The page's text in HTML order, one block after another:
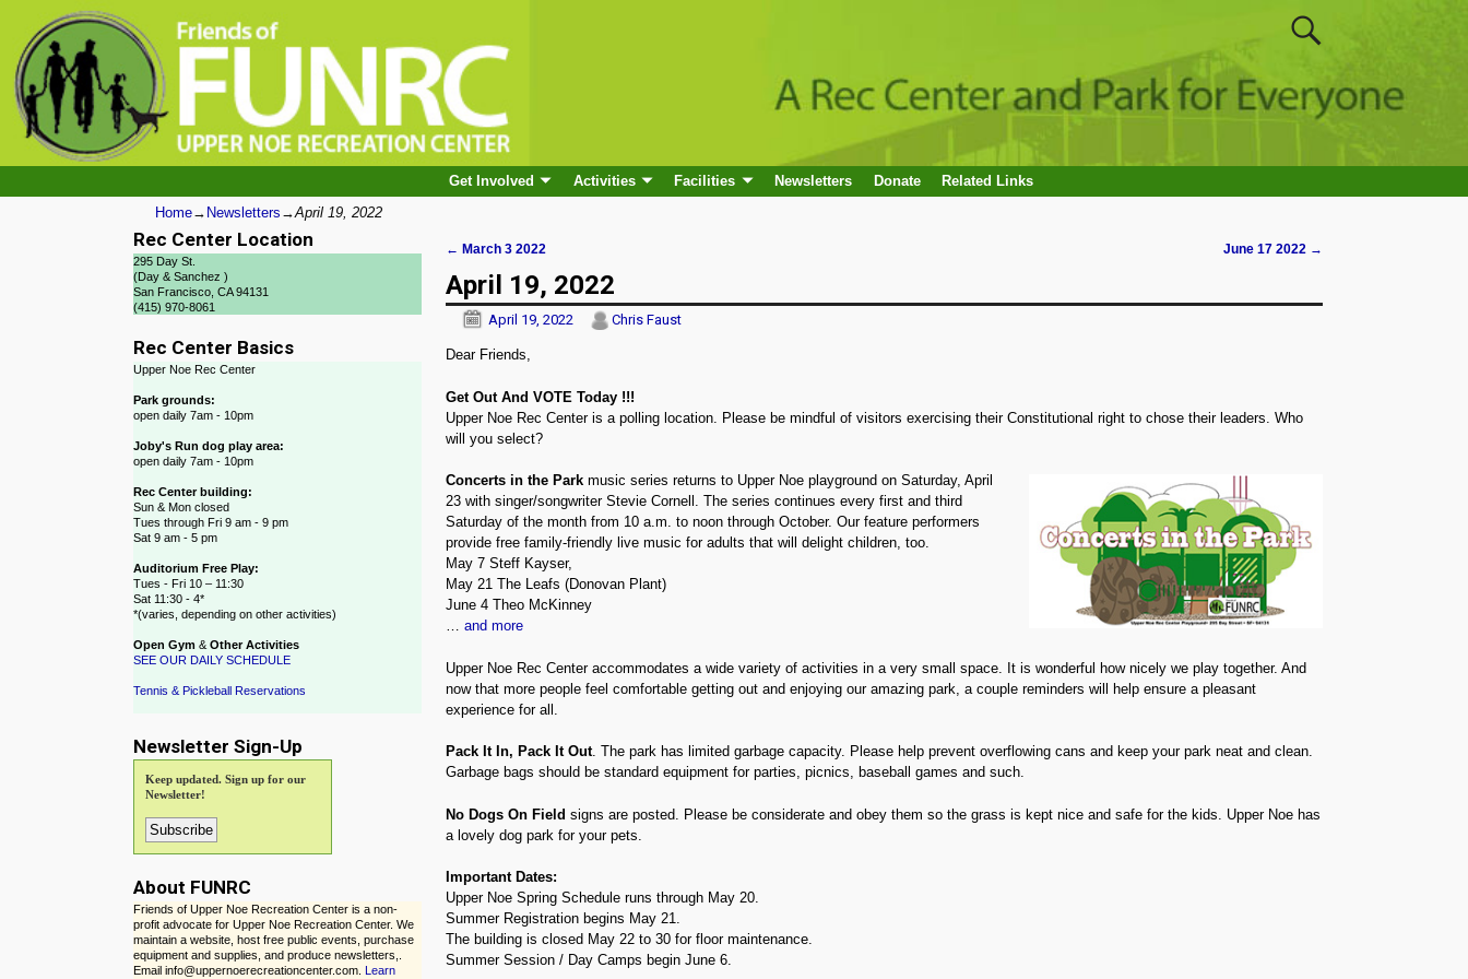
Get Involved Activities Facilities Newsletters Donate
Related Links
Home→ Newsletters →April 19, 2022
← March 3 2022 June 17 2022 →
April 19, 2022
April 19, 2022 Chris Faust
Dear Friends,
Get Out And VOTE Today !!!
Upper Noe Rec Center is a polling location. Please be mindful of visitors exercising their Constitutional right to chose their leaders. Who
will you select?
Concerts in the Park music series returns to Upper Noe playground on Saturday, April
23 with singer/songwriter Stevie Cornell. The series continues every first and third
Saturday of the month from 10 a.m. to noon through October. Our feature performers
provide free family-friendly live music for adults that will delight children, too.
May 7 Steff Kayser,
May 21 The Leafs (Donovan Plant)
June 4 Theo McKinney
… and more
Upper Noe Rec Center accommodates a wide variety of activities in a very small space. It is wonderful how nicely we play together. And
now that more people feel comfortable getting out and enjoying our amazing park, a couple reminders will help ensure a pleasant
experience for all.
Pack It In, Pack It Out. The park has limited garbage capacity. Please help prevent overflowing cans and keep your park neat and clean.
Garbage bags should be standard equipment for parties, picnics, baseball games and such.
No Dogs On Field signs are posted. Please be considerate and obey them so the grass is kept nice and safe for the kids. Upper Noe has
a lovely dog park for your pets.
Important Dates:
Upper Noe Spring Schedule runs through May 20.
Summer Registration begins May 21.
The building is closed May 22 to 30 for floor maintenance.
Summer Session / Day Camps begin June 6.
Rec Center Location
295 Day St.
(Day & Sanchez )
San Francisco, CA 94131
(415) 970-8061
Rec Center Basics
Upper Noe Rec Center
Park grounds:
open daily 7am - 10pm
Joby's Run dog play area:
open daily 7am - 10pm
Rec Center building:
Sun & Mon closed
Tues through Fri 9 am - 9 pm
Sat 9 am - 5 pm
Auditorium Free Play:
Tues - Fri 10 – 11:30
Sat 11:30 - 4*
*(varies, depending on other activities)
Open Gym & Other Activities
SEE OUR DAILY SCHEDULE
Tennis & Pickleball Reservations
Newsletter Sign-Up
Keep updated. Sign up for our
Newsletter!
About FUNRC
Friends of Upper Noe Recreation Center is a non-
profit advocate for Upper Noe Recreation Center. We
maintain a website, host free public events, purchase
equipment and supplies, and produce newsletters,.
Email info@uppernoerecreationcenter.com. Learn